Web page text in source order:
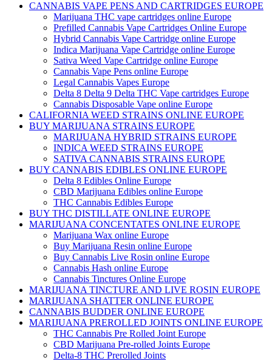
CANNABIS VAPE PENS AND CARTRIDGES EUROPE
Marijuana THC vape cartridges online Europe
Prefilled Cannabis Vape Cartridges Online Europe
Hybrid Cannabis Vape Cartridge online Europe
Indica Marijuana Vape Cartridge online Europe
Sativa Weed Vape Cartridge online Europe
Cannabis Vape Pens online Europe
Legal Cannabis Vapes Europe
Delta 8 Delta 9 Delta THC Vape cartridges Europe
Cannabis Disposable Vape online Europe
CALIFORNIA WEED STRAINS ONLINE EUROPE
BUY MARIJUANA STRAINS EUROPE
MARIJUANA HYBRID STRAINS EUROPE
INDICA WEED STRAINS EUROPE
SATIVA CANNABIS STRAINS EUROPE
BUY CANNABIS EDIBLES ONLINE EUROPE
Delta 8 Edibles Online Europe
CBD Marijuana Edibles online Europe
THC Cannabis Edibles Europe
BUY THC DISTILLATE ONLINE EUROPE
MARIJUANA CONCENTATES ONLINE EUROPE
Marijuana Wax online Europe
Buy Marijuana Resin online Europe
Buy Cannabis Live Rosin online Europe
Cannabis Hash online Europe
Cannabis Tinctures Online Europe
MARIJUANA TINCTURE AND LIVE ROSIN EUROPE
MARIJUANA SHATTER ONLINE EUROPE
CANNABIS BUDDER ONLINE EUROPE
MARIJUANA PREROLLED JOINTS ONLINE EUROPE
THC Cannabis Pre Rolled Joint Europe
CBD Marijuana Pre-rolled Joints Europe
Delta-8 THC Prerolled Joints